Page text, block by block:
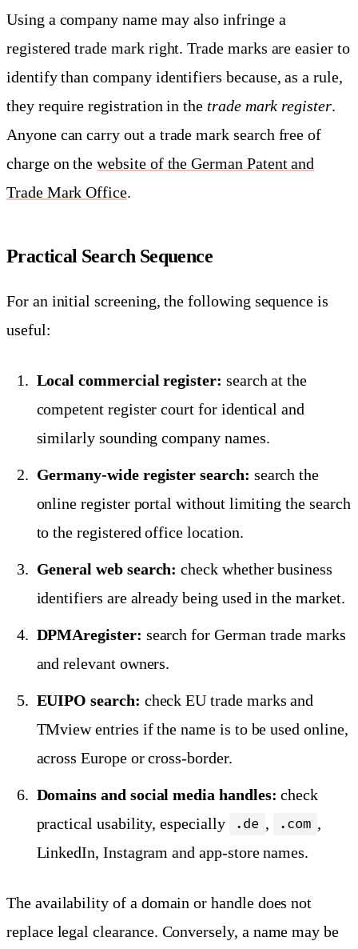
Using a company name may also infringe a
registered trade mark right. Trade marks are easier to
identify than company identifiers because, as a rule,
they require registration in the trade mark register.
Anyone can carry out a trade mark search free of
charge on thewebsite of the German Patent and
Trade Mark Office.
Practical Search Sequence
For an initial screening, the following sequence is
useful:
Local commercial register: search at the
competent register court for identical and
similarly sounding company names.
Germany-wide register search: search the
online register portal without limiting the search
to the registered office location.
General web search: check whether business
identifiers are already being used in the market.
DPMAregister: search for German trade marks
and relevant owners.
EUIPO search: check EU trade marks and
TMview entries if the name is to be used online,
across Europe or cross-border.
Domains and social media handles: check
practical usability, especially
.de , .com ,
LinkedIn, Instagram and app-store names.
The availability of a domain or handle does not
replace legal clearance. Conversely, a name may be